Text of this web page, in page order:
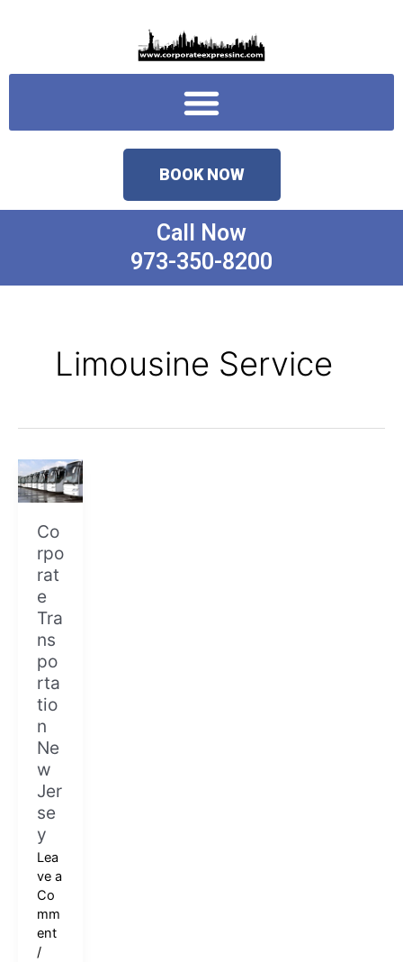
Menu
BOOK NOW
Call Now
973-350-8200
Limousine Service
Co
rpo
rat
e
Tra
ns
po
rta
tio
n
Ne
w
Jer
se
y
Lea
ve a
Co
mm
ent
/
Corporate
Transportation
Jersey